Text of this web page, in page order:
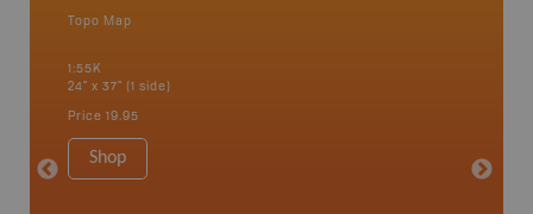
Topo Map
1:55K
24" x 37" (1 side)
Price 19.95
Shop
8.5" x